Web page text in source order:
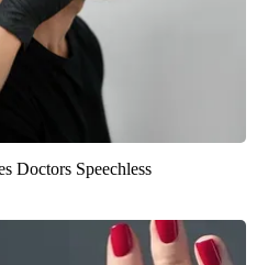
Doctors Speechless